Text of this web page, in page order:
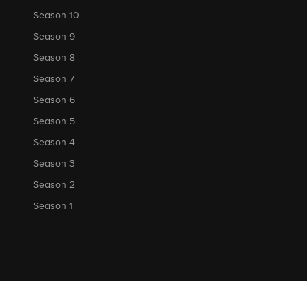
Season 10
Season 9
Season 8
Season 7
Season 6
Season 5
Season 4
Season 3
Season 2
Season 1